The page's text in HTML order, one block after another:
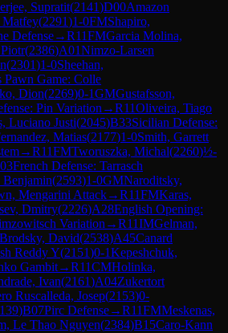
Supratit(2141)D00Amazon
Matfey(2291)1-0FMShapiro,
Defense→R11FMGarcia Molina,
(2386)A01Nimzo-Larsen
(2301)1-0Sheehan,
Pawn Game: Colle
Dion(2269)0-1GMGustafsson,
Pin Variation →R11Oliveira, Tiago
Luciano Justi(2045)B33Sicilian Defense:
Matias(2177)1-0Smith, Garrett
→R11FMTworuszka, Michal(2260)½-
French Defense: Tarrasch
(2593)1-0GMNaroditsky,
Mengarini Attack→R11FMKaras,
Dmitry(2226)A28English Opening:
Variation →R11IMGelman,
Brodsky, David(2538)A45Canard
Reddy Y(2151)0-1Kepeshchuk,
Gambit→R11CMHolinka,
Ivan(2161)A04Zukertort
Ruscalleda, Josep(2153)0-
)B07Pirc Defense→R11FMMeskenas,
Le Thao Nguyen(2384)B15Caro-Kann